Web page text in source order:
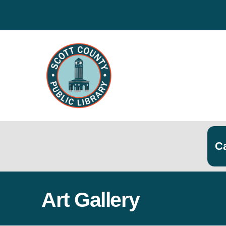
Search
Search
Art Gallery